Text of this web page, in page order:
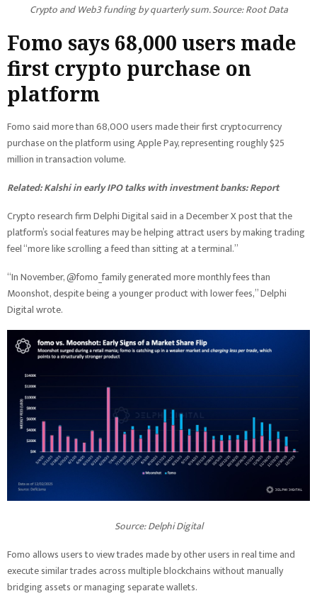
Crypto and Web3 funding by quarterly sum. Source: Root Data
Fomo says 68,000 users made
first crypto purchase on
platform
Fomo said more than 68,000 users made their first cryptocurrency
purchase on the platform using Apple Pay, representing roughly $25
million in transaction volume.
Related:Kalshi in early IPO talks with investment banks: Report
Crypto research firm Delphi Digital said in a December X post that the
platform’s social features may be helping attract users by making trading
feel “more like scrolling a feed than sitting at a terminal.”
“In November, @fomo_family generated more monthly fees than
Moonshot, despite being a younger product with lower fees,” Delphi
Digital wrote.
Source:Delphi Digital
Fomo allows users to view trades made by other users in real time and
execute similar trades across multiple blockchains without manually
bridging assets or managing separate wallets.